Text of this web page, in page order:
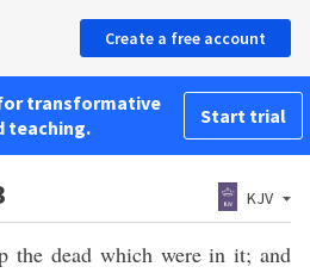
Create a free account
transformative
teaching.
Start trial
KJV
the dead which were in it; and